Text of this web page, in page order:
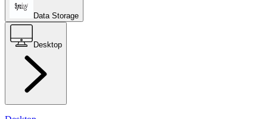
Data Storage
Desktop